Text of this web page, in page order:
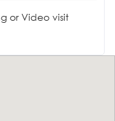
or Video visit